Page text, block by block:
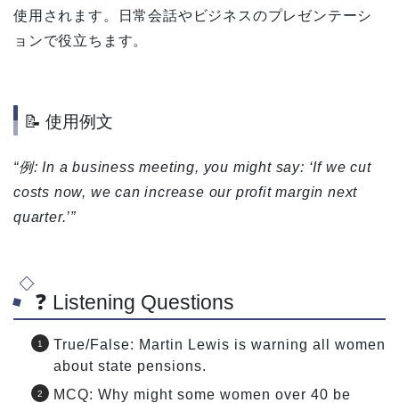
使用されます。日常会話やビジネスのプレゼンテーシ
ョンで役立ちます。
📝 使用例文
“例: In a business meeting, you might say: ‘If we cut
costs now, we can increase our profit margin next
quarter.’”
❓ Listening Questions
True/False: Martin Lewis is warning all women
about state pensions.
MCQ: Why might some women over 40 be